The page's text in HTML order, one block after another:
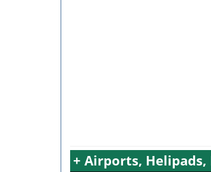
+ Airports, Helipads,